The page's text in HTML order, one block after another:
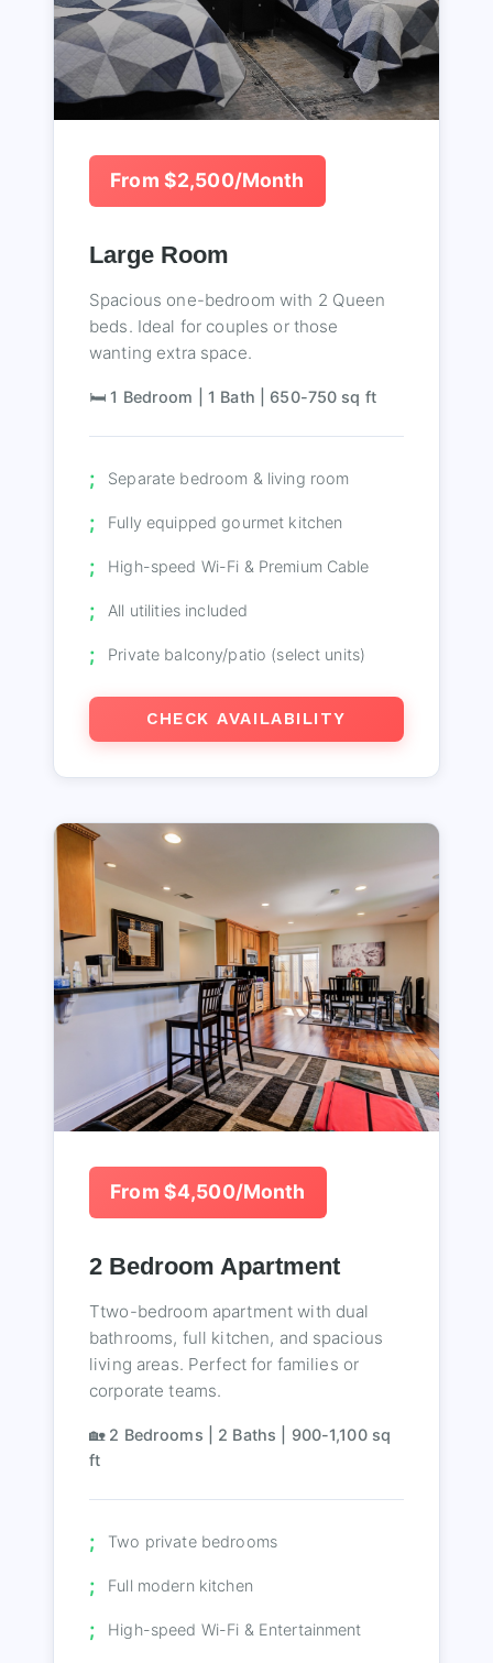
From $2,500/Month
Large Room
Spacious one-bedroom with 2 Queen
beds. Ideal for couples or those
wanting extra space.
🛏️ 1 Bedroom | 1 Bath | 650-750 sq ft
Separate bedroom & living room
Fully equipped gourmet kitchen
High-speed Wi-Fi & Premium Cable
All utilities included
Private balcony/patio (select units)
CHECK AVAILABILITY
From $4,500/Month
2 Bedroom Apartment
Ttwo-bedroom apartment with dual
bathrooms, full kitchen, and spacious
living areas. Perfect for families or
corporate teams.
🏡 2 Bedrooms | 2 Baths | 900-1,100 sq
ft
Two private bedrooms
Full modern kitchen
High-speed Wi-Fi & Entertainment